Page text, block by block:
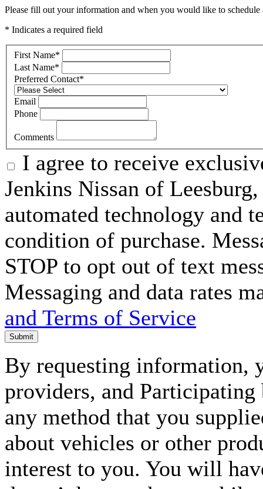
Please fill out your information and when you would like to
* Indicates a required field
First Name*
Last Name*
Preferred Contact*
Email
Phone
Comments
I agree to receive
Jenkins Nissan of
automated technology and
condition of purchase.
STOP to opt out of text
Messaging and data rates
and Terms of Service
Submit
By requesting information,
providers, and Participating
any method that you
about vehicles or other
interest to you. You will